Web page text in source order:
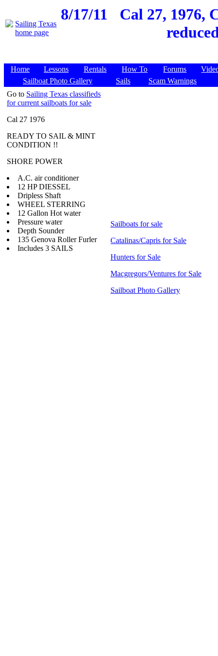
8/17/11
Cal 27, 1976,
Home Lessons Rentals How To Forums
Sailboat Photo Gallery
Sails
Scam Warnings
Go to Sailing Texas classifieds
for current sailboats for sale
Cal 27 1976
READY TO SAIL & MINT
CONDITION !!
SHORE POWER
A.C. air conditioner
12 HP DIESSEL
Dripless Shaft
WHEEL STERRING
12 Gallon Hot water
Pressure water
Depth Sounder
135 Genova Roller Furler
Includes 3 SAILS
Sailboats for sale
Catalinas/Capris for Sale
Hunters for Sale
Macgregors/Ventures for Sale
Sailboat Photo Gallery